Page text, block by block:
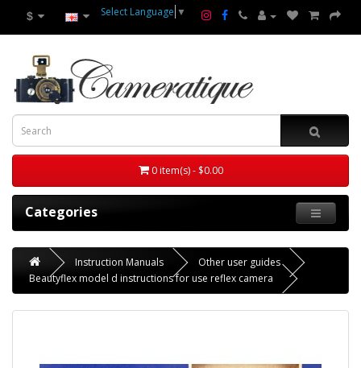
$ Select Language ▼
0 item(s) - $0.00
Categories
Instruction Manuals
Other user guides
Beautyflex model d instructions for use reflex camera